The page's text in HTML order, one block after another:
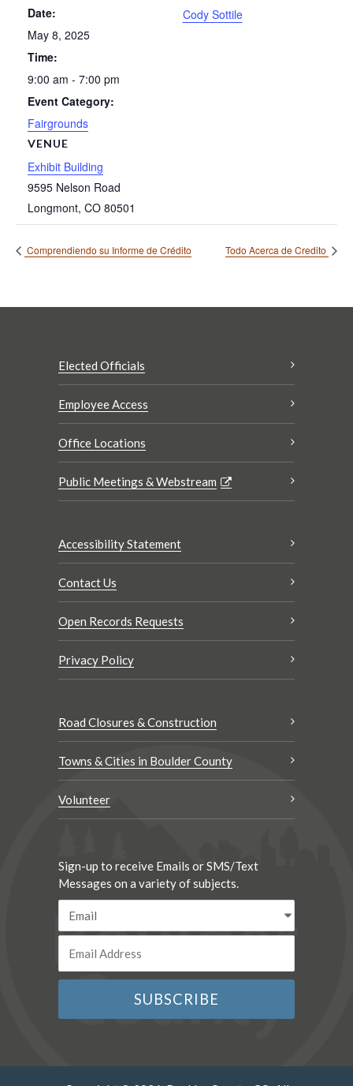
Date:
May 8, 2025
Time:
9:00 am - 7:00 pm
Event Category:
Fairgrounds
VENUE
Exhibit Building
9595 Nelson Road
Longmont, CO 80501
Cody Sottile
Comprendiendo su Informe de Crédito Todo Acerca de Credito
Elected Officials
Employee Access
Office Locations
Public Meetings & Webstream
Accessibility Statement
Contact Us
Open Records Requests
Privacy Policy
Road Closures & Construction
Towns & Cities in Boulder County
Volunteer
Sign-up to receive Emails or SMS/Text
Messages on a variety of subjects.